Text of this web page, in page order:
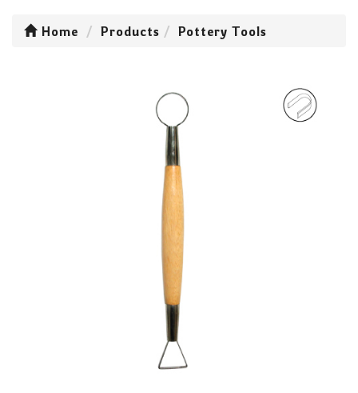
Home Products Pottery Tools